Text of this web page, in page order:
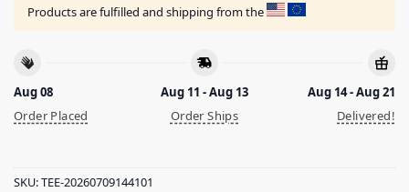
Products are fulfilled and shipping from the
Aug 08
Order Placed
Aug 11 - Aug 13
Order Ships
Aug 14 - Aug 21
Delivered!
SKU:TEE-20260709144101